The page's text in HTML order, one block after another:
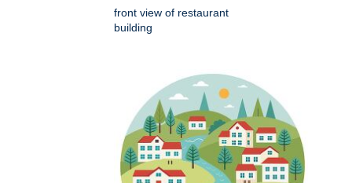
front view of restaurant
building